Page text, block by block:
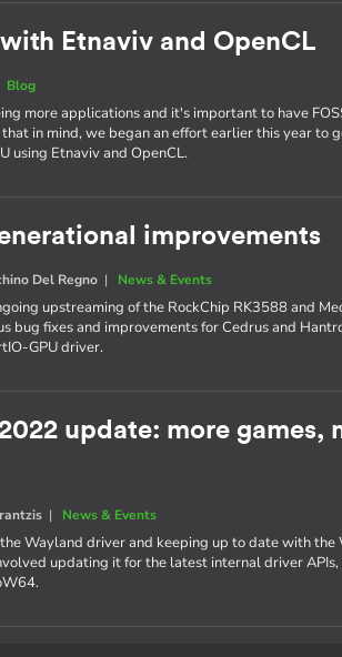
Etnaviv and OpenCL
Blog
more applications and it's important to have
in mind, we began an effort earlier this year to
using Etnaviv and OpenCL.
improvements
Del Regno | News & Events
upstreaming of the RockChip RK3588 and
bug fixes and improvements for Cedrus and
GPU driver.
update: more games,
| News & Events
Wayland driver and keeping up to date with the
updating it for the latest internal driver APIs,